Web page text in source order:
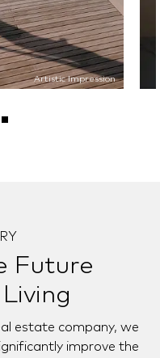
Artistic Impression
Future
estate company, we
improve the